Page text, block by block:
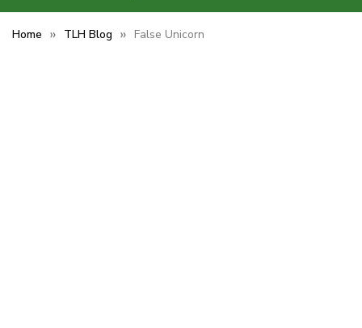
Home TLH Blog False Unicorn